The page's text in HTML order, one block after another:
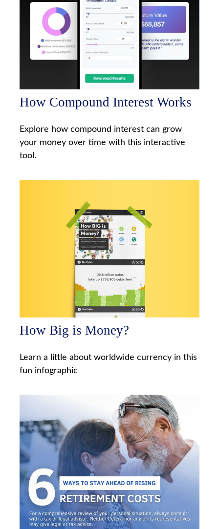
How Compound Interest Works
Explore how compound interest can grow
your money over time with this interactive
tool.
How Big is Money?
Learn a little about worldwide currency in this
fun infographic